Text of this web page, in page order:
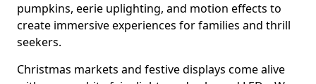
pumpkins, eerie uplighting, and motion effects to
create immersive experiences for families and thrill
seekers.
Christmas markets and festive displays come alive